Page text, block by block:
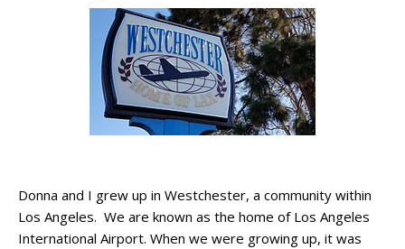
Donna and I grew up in Westchester, a community within
Los Angeles. We are known as the home of Los Angeles
International Airport. When we were growing up, it was